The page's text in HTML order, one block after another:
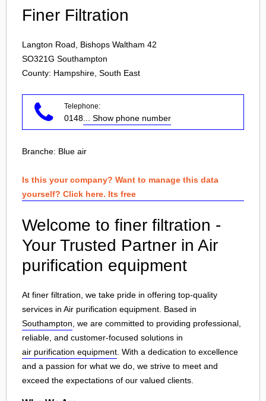
Finer Filtration
Langton Road, Bishops Waltham 42
SO321G Southampton
County: Hampshire, South East
Telephone:
0148 ... Show phone number
Branche: Blue air
Is this your company? Want to manage this data
yourself? Click here. Its free
Welcome to finer filtration -
Your Trusted Partner in Air
purification equipment
At finer filtration, we take pride in offering top-quality
services in Air purification equipment. Based in
Southampton , we are committed to providing professional,
reliable, and customer-focused solutions in
air purification equipment . With a dedication to excellence
and a passion for what we do, we strive to meet and
exceed the expectations of our valued clients.